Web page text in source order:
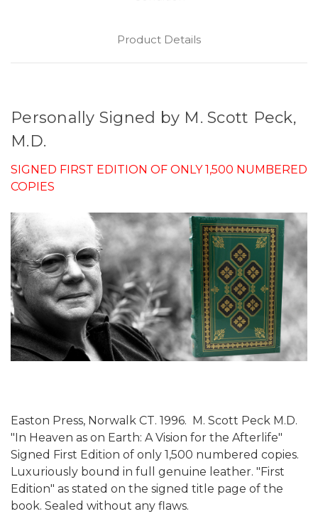
Product Details
Personally Signed by M. Scott Peck,
M.D.
SIGNED FIRST EDITION OF ONLY 1,500 NUMBERED
COPIES
Easton Press, Norwalk CT. 1996. M. Scott Peck M.D.
"In Heaven as on Earth: A Vision for the Afterlife"
Signed First Edition of only 1,500 numbered copies.
Luxuriously bound in full genuine leather. "First
Edition" as stated on the signed title page of the
book. Sealed without any flaws.